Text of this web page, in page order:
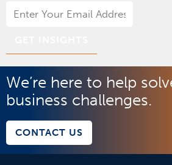
We’re here to help
business challenges.
CONTACT US